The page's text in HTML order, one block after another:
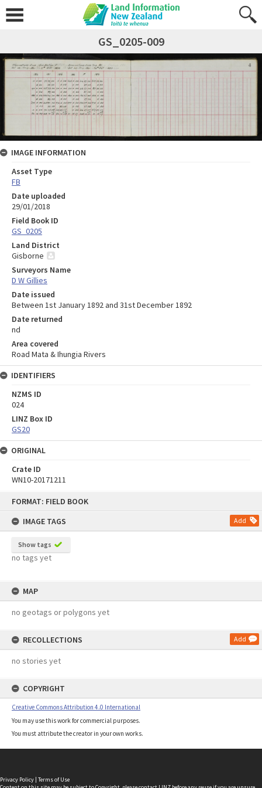
FORMAT: FIELD BOOK
IMAGE TAGS
Add
Show tags
no tags yet
MAP
no geotags or polygons yet
RECOLLECTIONS Add
no stories yet
COPYRIGHT
Creative Commons Attribution 4.0 International
You may use this work for commercial purposes.
You must attribute the creator in your own works.
GS_0205-009
IMAGE INFORMATION
Asset Type
FB
Date uploaded
29/01/2018
Field Book ID
GS_0205
Land District
Gisborne
Surveyors Name
D W Gillies
Date issued
Between 1st January 1892 and 31st December 1892
Date returned
nd
Area covered
Road Mata & Ihungia Rivers
IDENTIFIERS
NZMS ID
024
LINZ Box ID
GS20
ORIGINAL
Crate ID
WN10-20171211
Privacy Policy | Terms of Use